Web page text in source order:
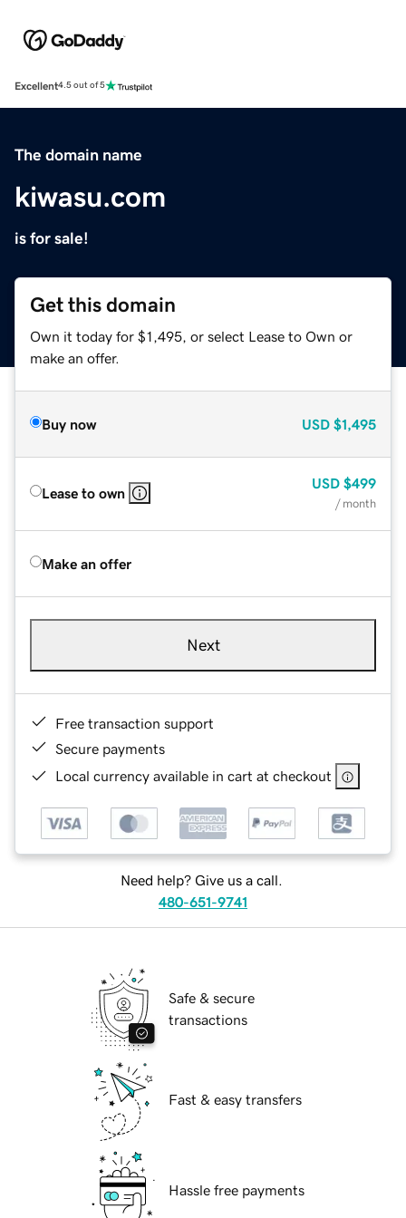
Excellent4.5 out of 5
The domain name
kiwasu.com
is for sale!
Get this domain
Own it today for $1,495, or select Lease to Own or
make an offer.
Buy now USD $1,495
Lease to own
USD $499
/ month
Make an offer
Next
Free transaction support
Secure payments
Local currency available in cart at checkout
Need help? Give us a call.
480-651-9741
Safe & secure
transactions
Fast & easy transfers
Hassle free payments